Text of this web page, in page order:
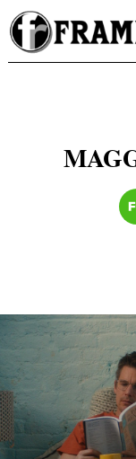
Skip
to
content